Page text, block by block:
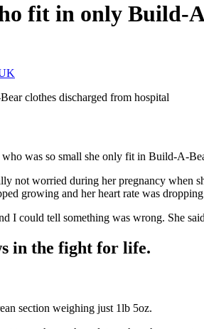
fit in only Build-
clothes discharged from hospital
was so small she only fit in Build-A-
not worried during her pregnancy when
growing and her heart rate was
I could tell something was wrong. She
in the fight for life.
section weighing just 1lb 5oz.